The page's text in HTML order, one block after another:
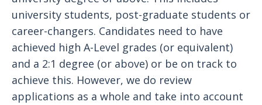
university students, post-graduate students or
career-changers. Candidates need to have
achieved high A-Level grades (or equivalent)
and a 2:1 degree (or above) or be on track to
achieve this. However, we do review
applications as a whole and take into account